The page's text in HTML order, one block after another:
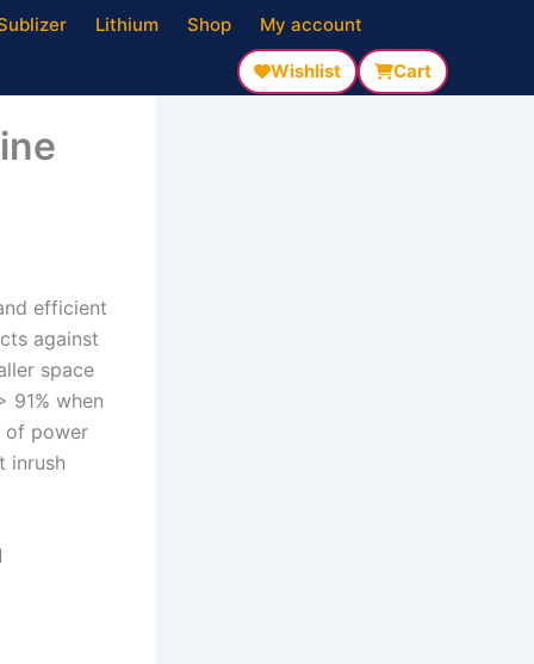
Lithium Shop My account
Wishlist Cart
efficient
against
space
91% when
of power
inrush